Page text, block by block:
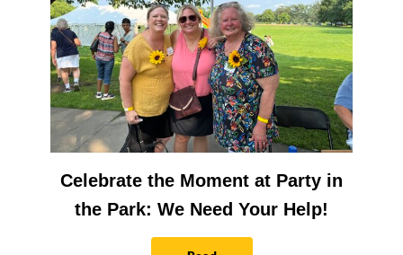
Celebrate the Moment at Party in
the Park: We Need Your Help!